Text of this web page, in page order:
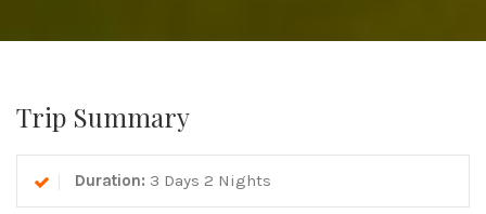
Trip Summary
Duration: 3 Days 2 Nights